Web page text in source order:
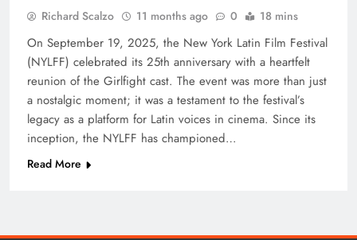
Richard Scalzo 11 months ago 0 18 mins
On September 19, 2025, the New York Latin Film Festival
(NYLFF) celebrated its 25th anniversary with a heartfelt
reunion of the Girlfight cast. The event was more than just
a nostalgic moment; it was a testament to the festival’s
legacy as a platform for Latin voices in cinema. Since its
inception, the NYLFF has championed…
Read More